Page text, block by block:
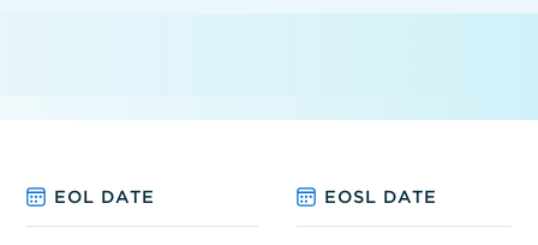
EOL DATE EOSL DATE